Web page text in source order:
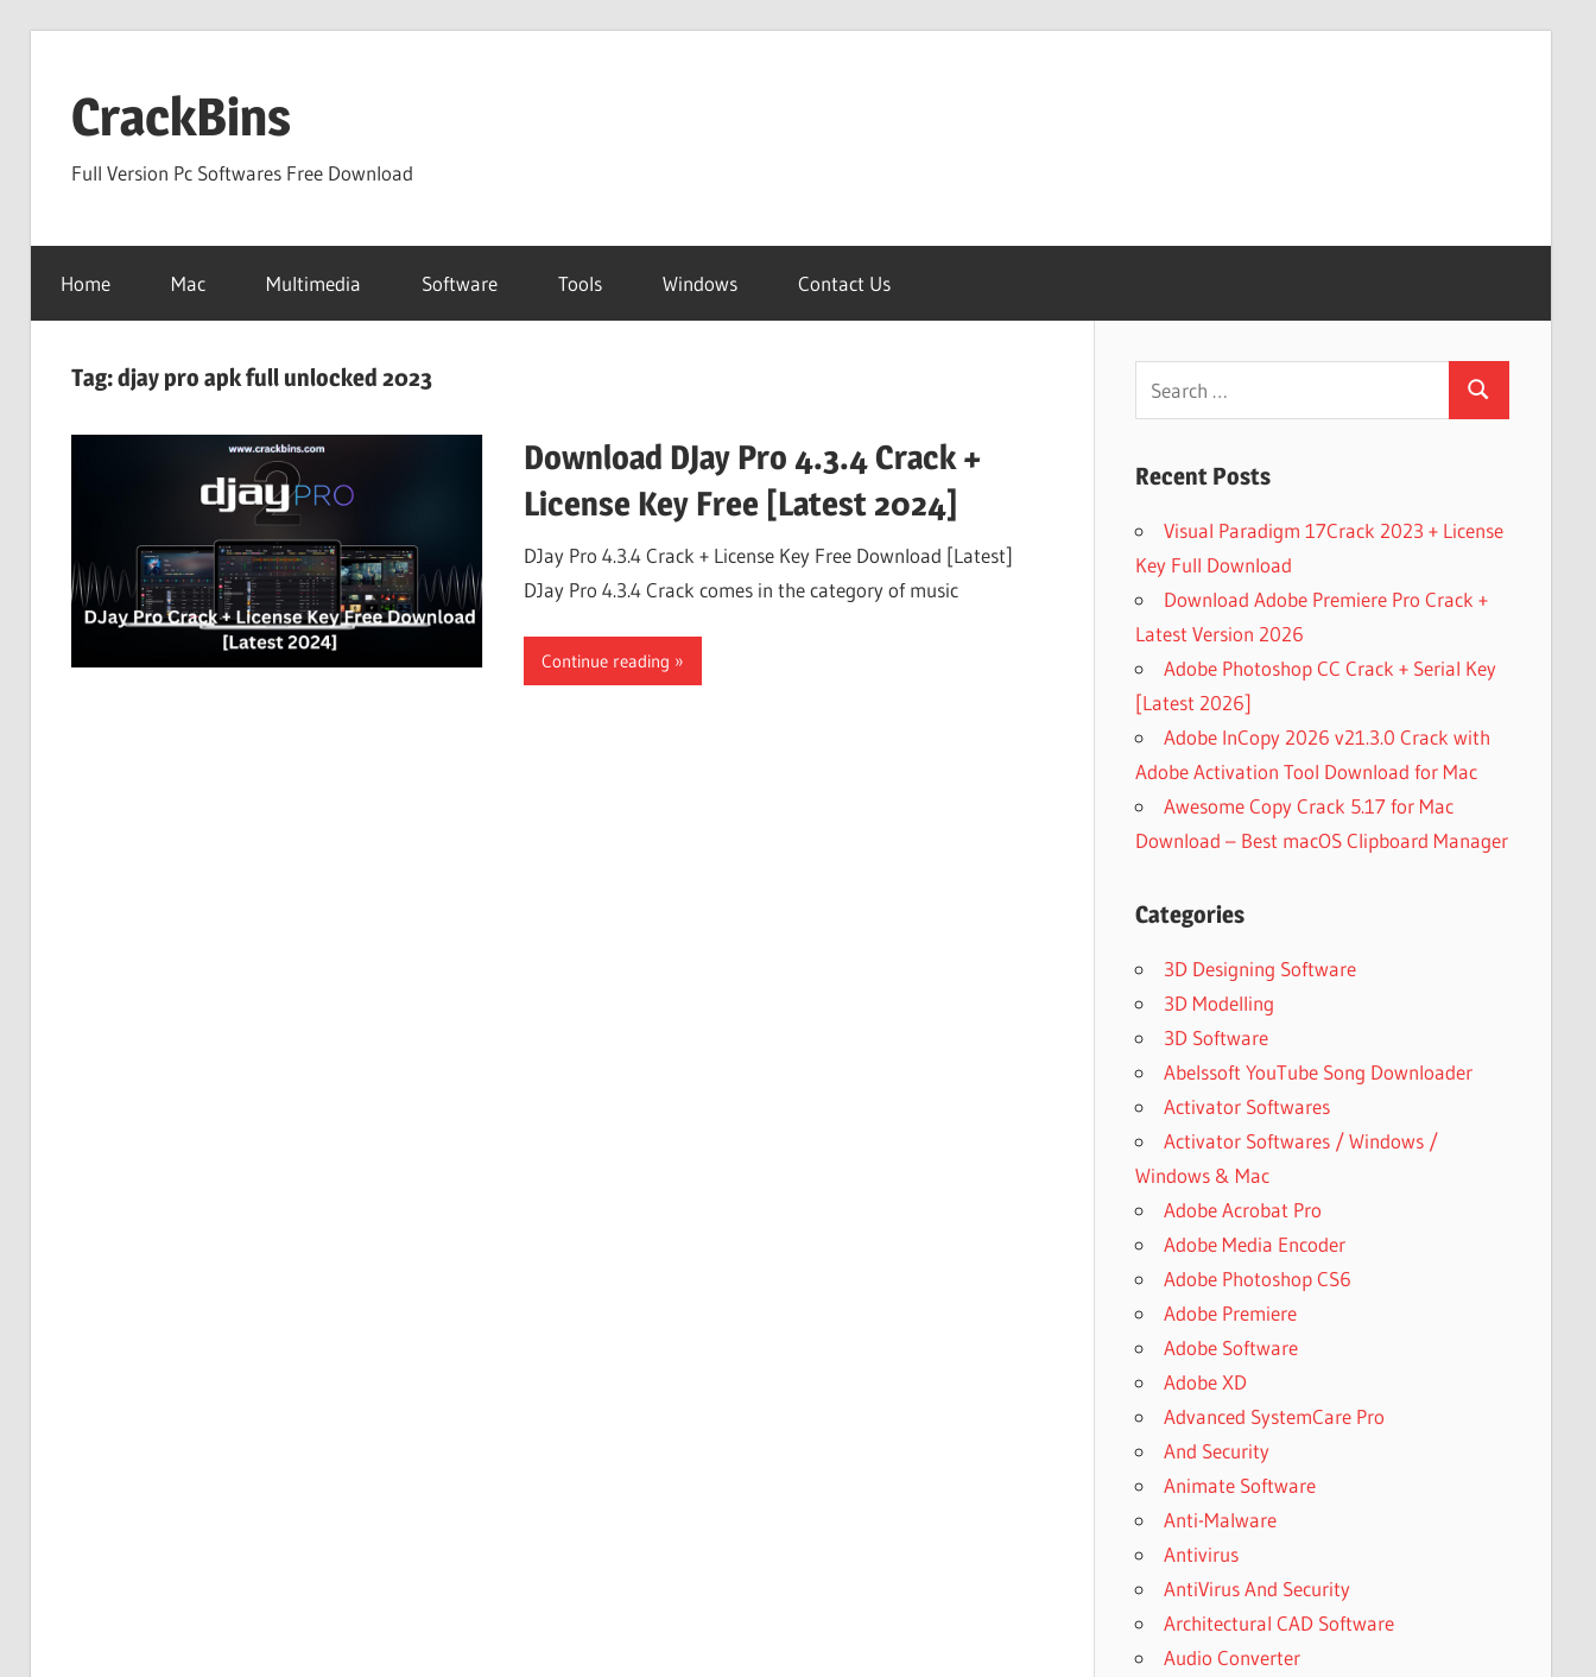
contentCrackBins
Full Version Pc Softwares Free Download
Home Mac Multimedia Software Tools Windows Contact Us
Tag:djay pro apk full unlocked 2023
Download DJay Pro 4.3.4 Crack +
License Key Free [Latest 2024]
DJay Pro 4.3.4 Crack + License Key Free Download [Latest]
DJay Pro 4.3.4 Crack comes in the category of music
Continue reading
Search
Recent Posts
Visual Paradigm 17Crack 2023 + License
Key Full Download
Download Adobe Premiere Pro Crack +
Latest Version 2026
Adobe Photoshop CC Crack + Serial Key
[Latest 2026]
Adobe InCopy 2026 v21.3.0 Crack with
Adobe Activation Tool Download for Mac
Awesome Copy Crack 5.17 for Mac
Download – Best macOS Clipboard Manager
Categories
3D Designing Software
3D Modelling
3D Software
Abelssoft YouTube Song Downloader
Activator Softwares
Activator Softwares / Windows /
Windows & Mac
Adobe Acrobat Pro
Adobe Media Encoder
Adobe Photoshop CS6
Adobe Premiere
Adobe Software
Adobe XD
Advanced SystemCare Pro
And Security
Animate Software
Anti-Malware
Antivirus
AntiVirus And Security
Architectural CAD Software
Audio Converter